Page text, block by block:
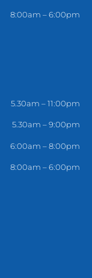
8:00am – 6:00pm
5.30am – 11:00pm
5.30am – 9:00pm
6:00am – 8:00pm
8:00am – 6:00pm